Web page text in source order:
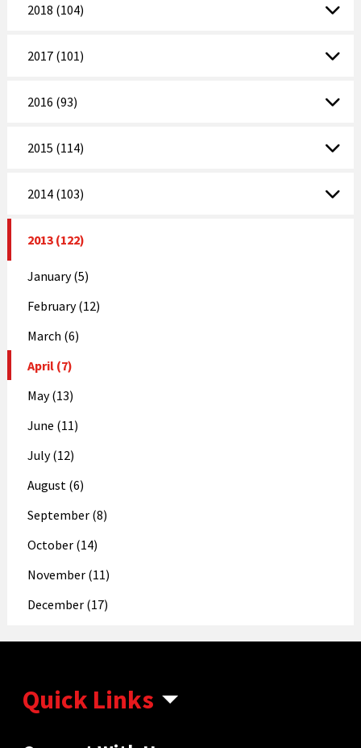
2018 (104)
2017 (101)
2016 (93)
2015 (114)
2014 (103)
2013 (122)
January (5)
February (12)
March (6)
April (7)
May (13)
June (11)
July (12)
August (6)
September (8)
October (14)
November (11)
December (17)
Quick Links